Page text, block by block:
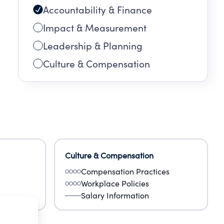
Accountability & Finance
Impact & Measurement
Leadership & Planning
Culture & Compensation
Culture & Compensation
Compensation Practices
Workplace Policies
Salary Information